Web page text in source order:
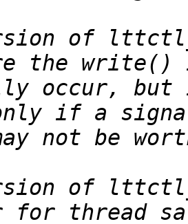
of
the
occur,
only if a
of